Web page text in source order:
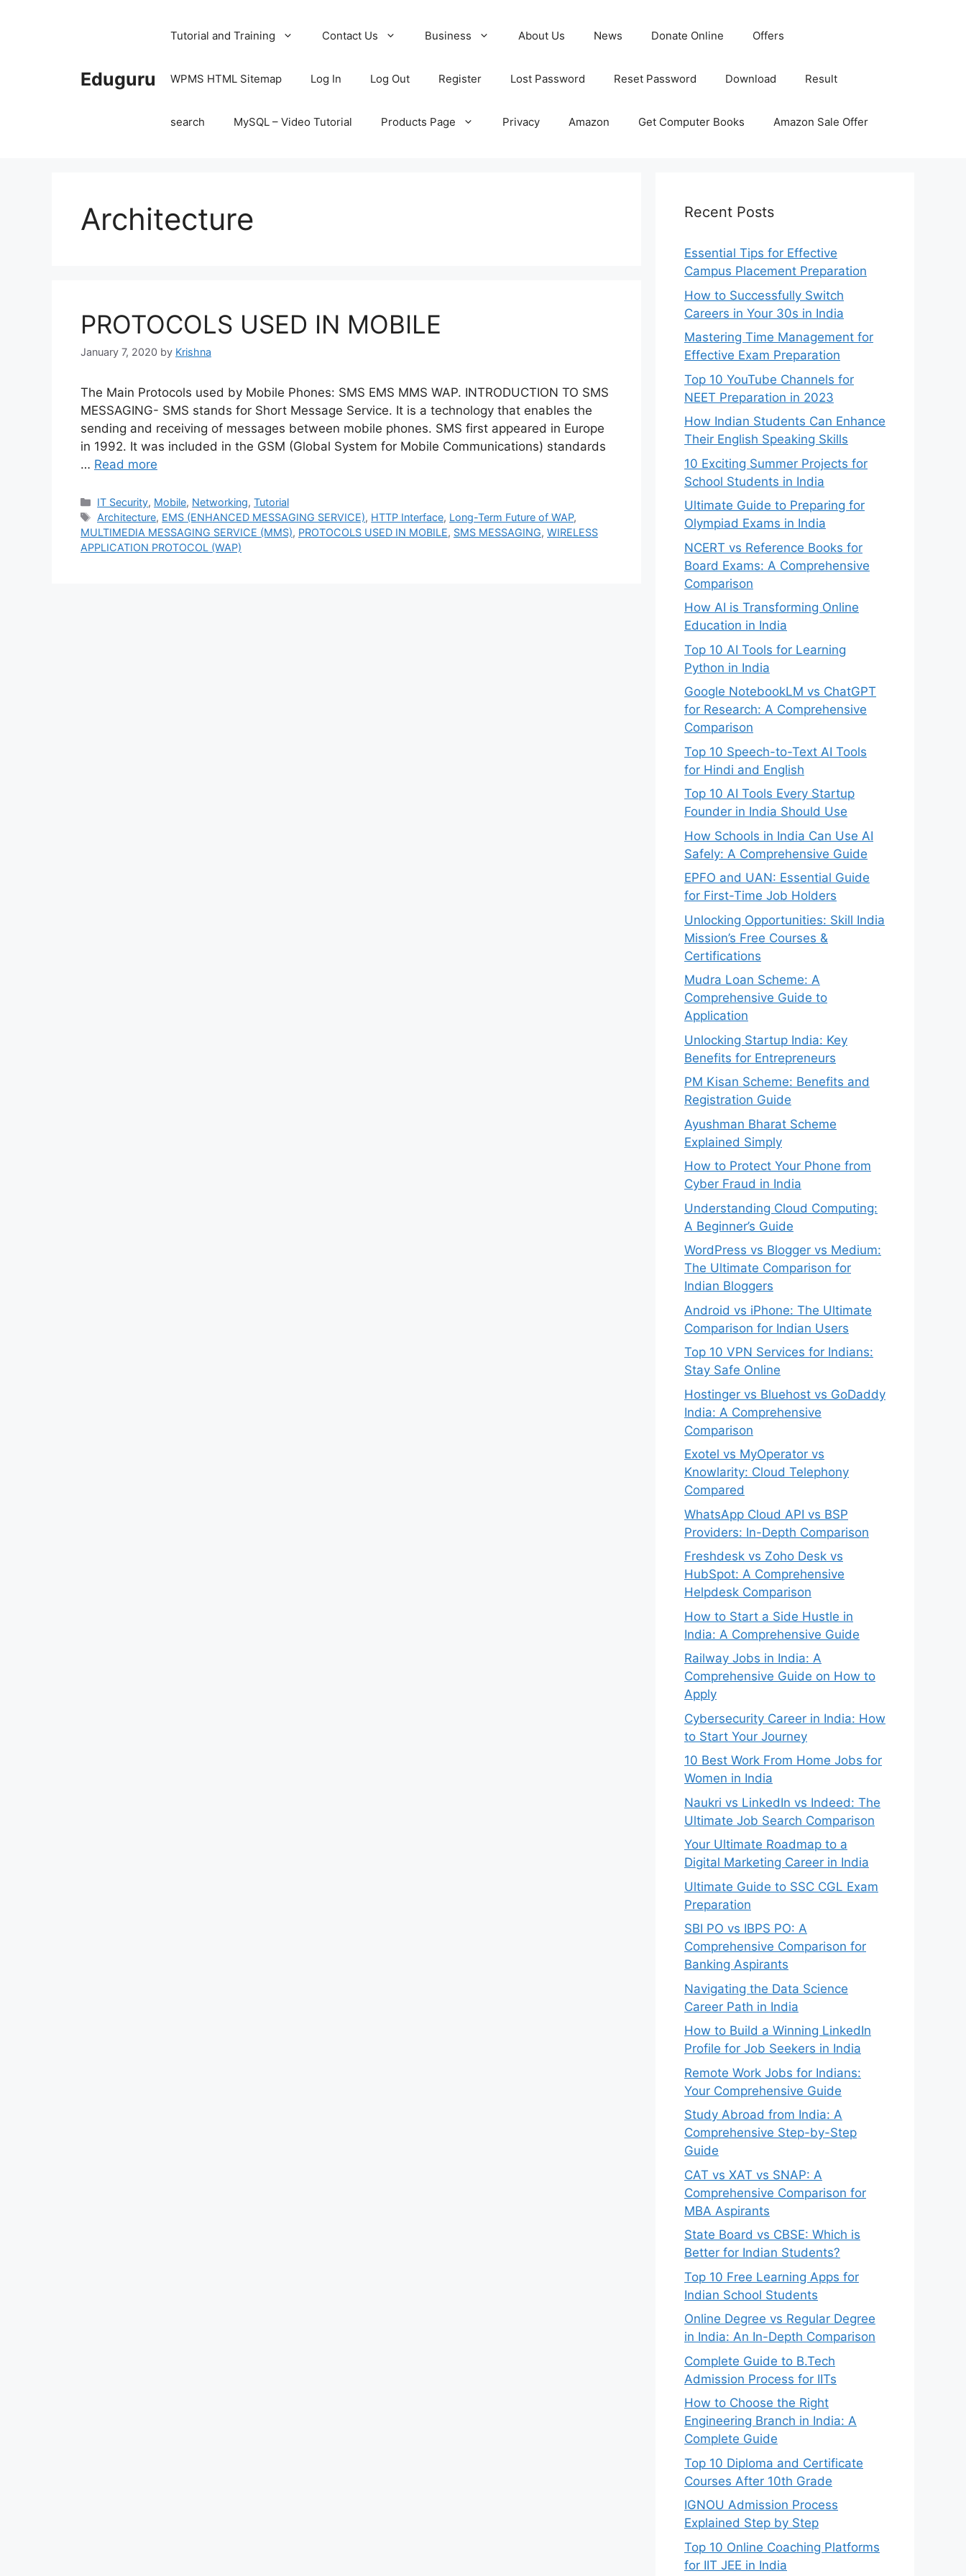
Eduguru
Tutorial and Training Contact Us Business About Us News Donate Online Offers
WPMS HTML Sitemap Log In Log Out Register Lost Password Reset Password Download Result
search MySQL – Video Tutorial Products Page Privacy Amazon Get Computer Books Amazon Sale Offer
Architecture
PROTOCOLS USED IN MOBILE
January 7, 2020 by Krishna
The Main Protocols used by Mobile Phones: SMS EMS MMS WAP. INTRODUCTION TO SMS
MESSAGING- SMS stands for Short Message Service. It is a technology that enables the
sending and receiving of messages between mobile phones. SMS first appeared in Europe
in 1992. It was included in the GSM (Global System for Mobile Communications) standards
… Read more
Categories
IT Security, Mobile, Networking,Tutorial
Tags
Architecture, EMS (ENHANCED MESSAGING SERVICE), HTTP Interface, Long-Term Future of WAP,
MULTIMEDIA MESSAGING SERVICE (MMS), PROTOCOLS USED IN MOBILE, SMS MESSAGING, WIRELESS
APPLICATION PROTOCOL (WAP)
Recent Posts
Essential Tips for Effective
Campus Placement Preparation
How to Successfully Switch
Careers in Your 30s in India
Mastering Time Management for
Effective Exam Preparation
Top 10 YouTube Channels for
NEET Preparation in 2023
How Indian Students Can Enhance
Their English Speaking Skills
10 Exciting Summer Projects for
School Students in India
Ultimate Guide to Preparing for
Olympiad Exams in India
NCERT vs Reference Books for
Board Exams: A Comprehensive
Comparison
How AI is Transforming Online
Education in India
Top 10 AI Tools for Learning
Python in India
Google NotebookLM vs ChatGPT
for Research: A Comprehensive
Comparison
Top 10 Speech-to-Text AI Tools
for Hindi and English
Top 10 AI Tools Every Startup
Founder in India Should Use
How Schools in India Can Use AI
Safely: A Comprehensive Guide
EPFO and UAN: Essential Guide
for First-Time Job Holders
Unlocking Opportunities: Skill India
Mission’s Free Courses &
Certifications
Mudra Loan Scheme: A
Comprehensive Guide to
Application
Unlocking Startup India: Key
Benefits for Entrepreneurs
PM Kisan Scheme: Benefits and
Registration Guide
Ayushman Bharat Scheme
Explained Simply
How to Protect Your Phone from
Cyber Fraud in India
Understanding Cloud Computing:
A Beginner’s Guide
WordPress vs Blogger vs Medium:
The Ultimate Comparison for
Indian Bloggers
Android vs iPhone: The Ultimate
Comparison for Indian Users
Top 10 VPN Services for Indians:
Stay Safe Online
Hostinger vs Bluehost vs GoDaddy
India: A Comprehensive
Comparison
Exotel vs MyOperator vs
Knowlarity: Cloud Telephony
Compared
WhatsApp Cloud API vs BSP
Providers: In-Depth Comparison
Freshdesk vs Zoho Desk vs
HubSpot: A Comprehensive
Helpdesk Comparison
How to Start a Side Hustle in
India: A Comprehensive Guide
Railway Jobs in India: A
Comprehensive Guide on How to
Apply
Cybersecurity Career in India: How
to Start Your Journey
10 Best Work From Home Jobs for
Women in India
Naukri vs LinkedIn vs Indeed: The
Ultimate Job Search Comparison
Your Ultimate Roadmap to a
Digital Marketing Career in India
Ultimate Guide to SSC CGL Exam
Preparation
SBI PO vs IBPS PO: A
Comprehensive Comparison for
Banking Aspirants
Navigating the Data Science
Career Path in India
How to Build a Winning LinkedIn
Profile for Job Seekers in India
Remote Work Jobs for Indians:
Your Comprehensive Guide
Study Abroad from India: A
Comprehensive Step-by-Step
Guide
CAT vs XAT vs SNAP: A
Comprehensive Comparison for
MBA Aspirants
State Board vs CBSE: Which is
Better for Indian Students?
Top 10 Free Learning Apps for
Indian School Students
Online Degree vs Regular Degree
in India: An In-Depth Comparison
Complete Guide to B.Tech
Admission Process for IITs
How to Choose the Right
Engineering Branch in India: A
Complete Guide
Top 10 Diploma and Certificate
Courses After 10th Grade
IGNOU Admission Process
Explained Step by Step
Top 10 Online Coaching Platforms
for IIT JEE in India